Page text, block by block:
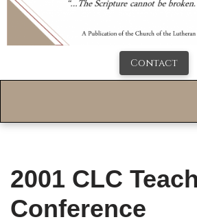
Contact
2001 CLC
Conference